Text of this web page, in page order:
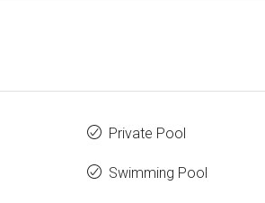
Private Pool
Swimming Pool